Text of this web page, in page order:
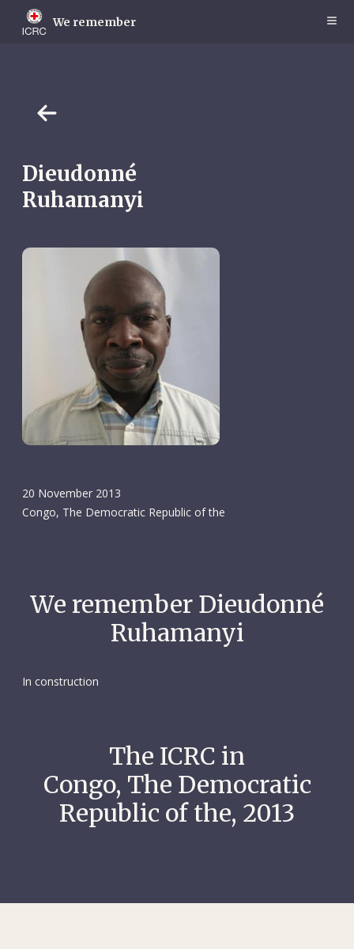
main
We remember
Dieudonné
Ruhamanyi
20 November 2013
Congo, The Democratic Republic of the
We remember Dieudonné
Ruhamanyi
In construction
The ICRC in
Congo, The Democratic
Republic of the, 2013